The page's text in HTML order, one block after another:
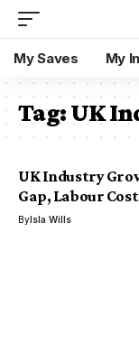
My Saves My
Tag:UK
UK Industry
Gap, Labour
ByIsla Wills